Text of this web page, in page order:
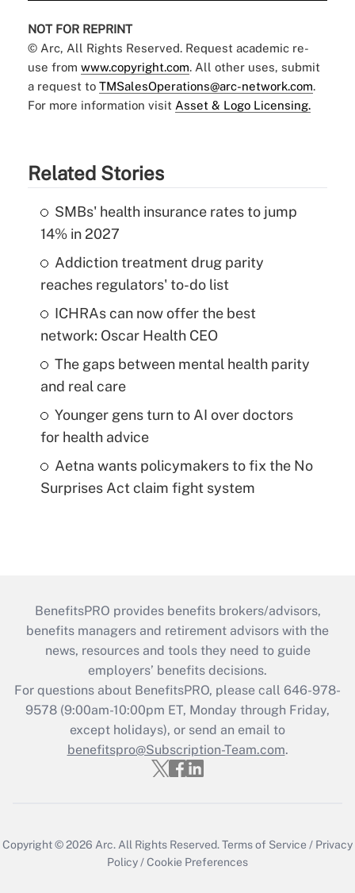
NOT FOR REPRINT
© Arc, All Rights Reserved. Request academic re-
use from www.copyright.com. All other uses, submit
a request to TMSalesOperations@arc-network.com.
For more information visit Asset & Logo Licensing.
Related Stories
SMBs' health insurance rates to jump
14% in 2027
Addiction treatment drug parity
reaches regulators' to-do list
ICHRAs can now offer the best
network: Oscar Health CEO
The gaps between mental health parity
and real care
Younger gens turn to AI over doctors
for health advice
Aetna wants policymakers to fix the No
Surprises Act claim fight system
BenefitsPRO provides benefits brokers/advisors,
benefits managers and retirement advisors with the
news, resources and tools they need to guide
employers’ benefits decisions.
For questions about BenefitsPRO, please call 646-978-
9578 (9:00am-10:00pm ET, Monday through Friday,
except holidays), or send an email to
benefitspro@Subscription-Team.com.
Copyright © 2026 Arc. All Rights Reserved.Terms of Service / Privacy
Policy /Cookie Preferences